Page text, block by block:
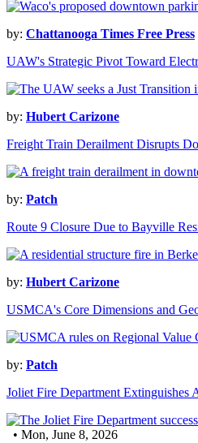
by: Chattanooga Times Free Press
UAW's Strategic Pivot Toward
by: Hubert Carizone
Freight Train Derailment Disrupts
by: Patch
Route 9 Closure Due to Bayville
by: Hubert Carizone
USMCA's Core Dimensions and
by: Patch
Joliet Fire Department Extinguishes
• Mon, June 8, 2026